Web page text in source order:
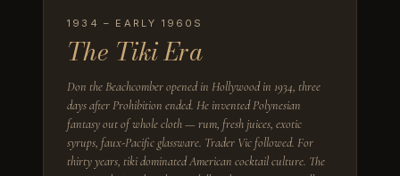
1934 – EARLY 1960S
The Tiki Era
Don the Beachcomber opened in Hollywood in 1934, three
days after Prohibition ended. He invented Polynesian
fantasy out of whole cloth — rum, fresh juices, exotic
syrups, faux-Pacific glassware. Trader Vic followed. For
thirty years, tiki dominated American cocktail culture. The